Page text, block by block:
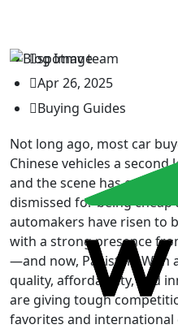
spotmv team
Apr 26, 2025
Buying Guides
Not long ago, most car
Chinese vehicles a
and the scene has
dismissed for being cheap
automakers have risen to
with a strong presence
—and now, Pakistan. With
quality, affordability, and
are giving tough
favorites and international